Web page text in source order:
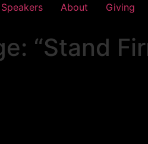
Speakers About Giving
“Stand